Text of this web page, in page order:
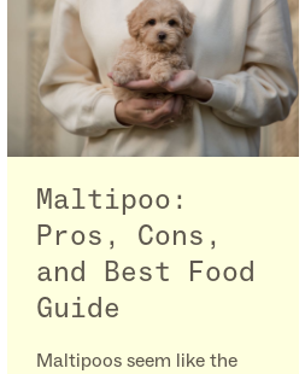
Maltipoo:
Pros, Cons,
and Best Food
Guide
Maltipoos seem like the